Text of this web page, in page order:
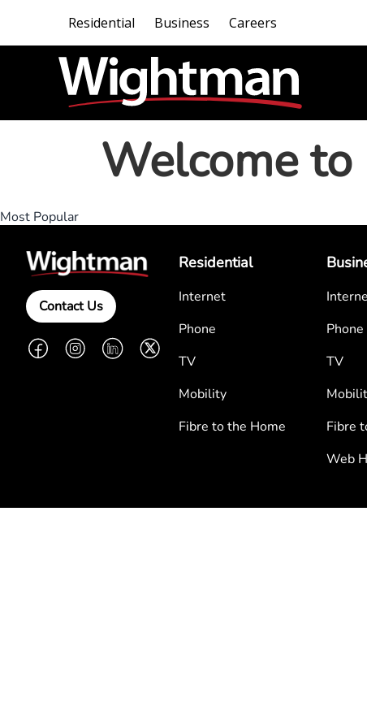
Residential Business Careers
Welcome
Most Popular
Contact Us
FacebookInstagramLinkedInTwitter
Residential
Internet
Phone
TV
Mobility
Fibre to the Home
Phone
TV
Fibre
Web